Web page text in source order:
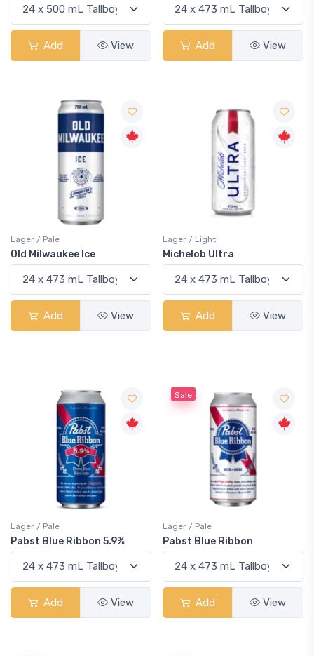
Add View Add View
Lager / Pale
Old Milwaukee Ice
Add View
Lager / Light
Michelob Ultra
Add View
Lager / Pale
Pabst Blue Ribbon 5.9%
Add View
Sale
Lager / Pale
Pabst Blue Ribbon
Add View